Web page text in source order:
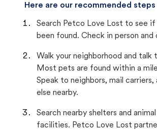
Here are our recommended
Search Petco Love Lost to see if
been found. Check in person and
Walk your neighborhood and talk
Most pets are found within a
Speak to neighbors, mail carriers,
else nearby.
Search nearby shelters and
facilities. Petco Love Lost